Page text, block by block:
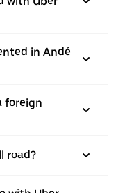
in Andé
foreign
road?